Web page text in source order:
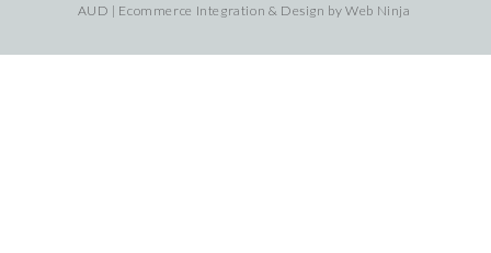
AUD | Ecommerce Integration & Design byWeb Ninja